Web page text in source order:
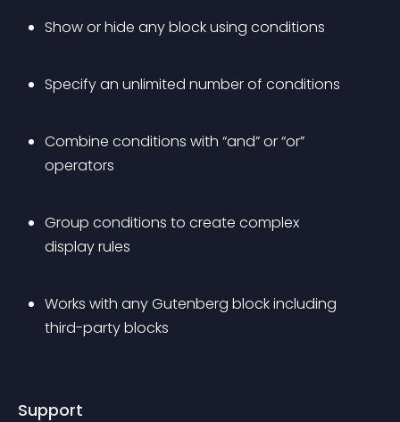
Show or hide any block using conditions
Specify an unlimited number of conditions
Combine conditions with “and” or “or”
operators
Group conditions to create complex
display rules
Works with any Gutenberg block including
third-party blocks
Support